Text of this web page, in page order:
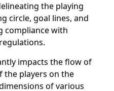
the playing
circle, goal lines, and
compliance with
impacts the flow of
the players on the
of various